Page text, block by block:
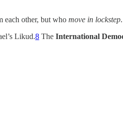
each other, but who move in lockstep.
Likud.8 The International